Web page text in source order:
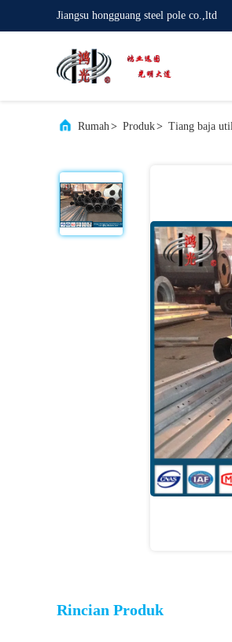
Jiangsu hongguang steel pole co.,ltd
Rumah> Produk> Tiang baja
Rincian Produk